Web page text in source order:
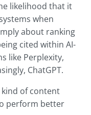
likelihood that it
when
about ranking
cited within AI-
like Perplexity,
ChatGPT.
of content
perform better